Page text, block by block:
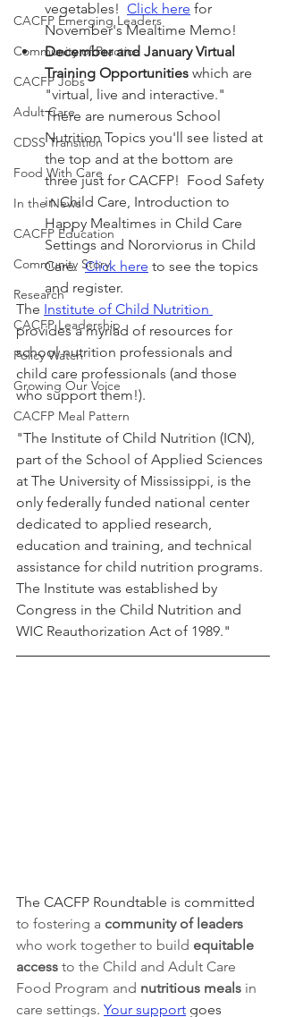
CACFP Emerging Leaders
Community of Practice
CACFP Jobs
Adult Care
CDSS Transition
Food With Care
In the News
CACFP Education
Community Story
Research
CACFP Leadership
Policy Watch
Growing Our Voice
CACFP Meal Pattern
vegetables! Click here for
November's Mealtime Memo!
December and January Virtual
Training Opportunities which are
"virtual, live and interactive."
There are numerous School
Nutrition Topics you'll see listed at
the top and at the bottom are
three just for CACFP!  Food Safety
in Child Care, Introduction to
Happy Mealtimes in Child Care
Settings and Nororviorus in Child
Care. Click here to see the topics
and register.
The Institute of Child Nutrition
provides a myriad of resources for
school nutrition professionals and
child care professionals (and those
who support them!).
"The Institute of Child Nutrition (ICN),
part of the School of Applied Sciences
at The University of Mississippi, is the
only federally funded national center
dedicated to applied research,
education and training, and technical
assistance for child nutrition programs.
The Institute was established by
Congress in the Child Nutrition and
WIC Reauthorization Act of 1989."
The CACFP Roundtable is committed
to fostering a community of leaders
who work together to build equitable
access to the Child and Adult Care
Food Program and nutritious meals in
care settings. Your support goes